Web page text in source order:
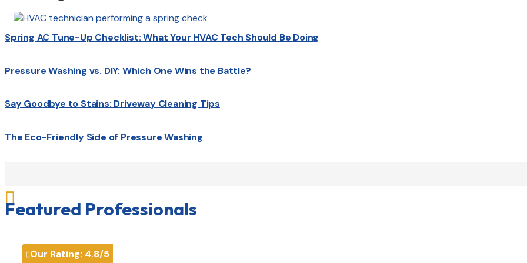
Spring AC Tune-Up Checklist: What Your HVAC Tech Should Be Doing
Pressure Washing vs. DIY: Which One Wins the Battle?
Say Goodbye to Stains: Driveway Cleaning Tips
The Eco-Friendly Side of Pressure Washing

Featured Professionals
Our Rating: 4.8/5